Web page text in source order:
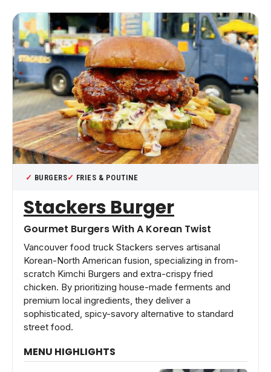
BURGERS FRIES & POUTINE
Stackers Burger
Gourmet Burgers With A Korean Twist
Vancouver food truck Stackers serves artisanal
Korean-North American fusion, specializing in from-
scratch Kimchi Burgers and extra-crispy fried
chicken. By prioritizing house-made ferments and
premium local ingredients, they deliver a
sophisticated, spicy-savory alternative to standard
street food.
MENU HIGHLIGHTS